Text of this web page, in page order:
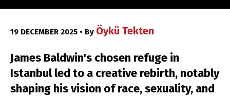
19 DECEMBER 2025 • By Öykü Tekten
James Baldwin's chosen refuge in
Istanbul led to a creative rebirth, notably
shaping his vision of race, sexuality, and